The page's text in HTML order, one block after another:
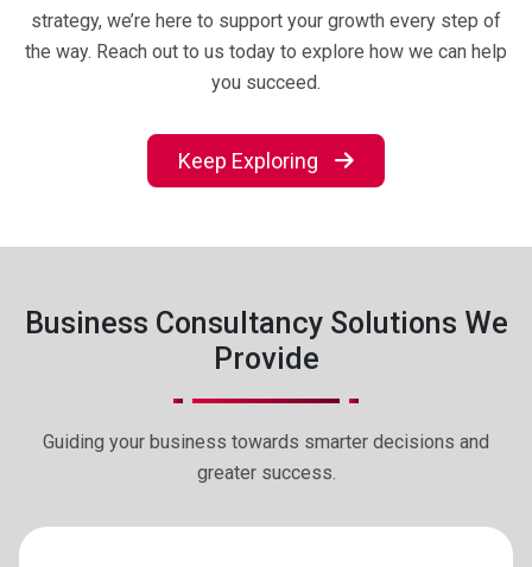
strategy, we’re here to support your growth every step of
the way. Reach out to us today to explore how we can help
you succeed.
Keep Exploring
Business Consultancy Solutions We
Provide
Guiding your business towards smarter decisions and
greater success.